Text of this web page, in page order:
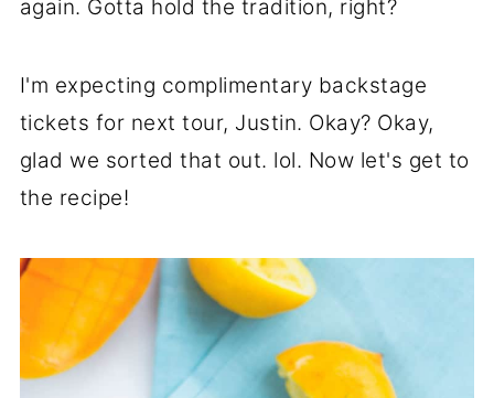
again. Gotta hold the tradition, right?
I'm expecting complimentary backstage
tickets for next tour, Justin. Okay? Okay,
glad we sorted that out. lol. Now let's get to
the recipe!